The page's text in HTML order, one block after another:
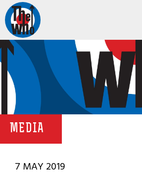
MEDIA
7 MAY 2019